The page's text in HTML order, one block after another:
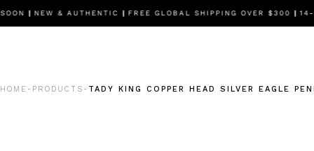
|NEW & AUTHENTIC| FREE GLOBAL SHIPPING OVER $300|14-
HOME - PRODUCTS - TADY KING COPPER HEAD SILVER EAGLE